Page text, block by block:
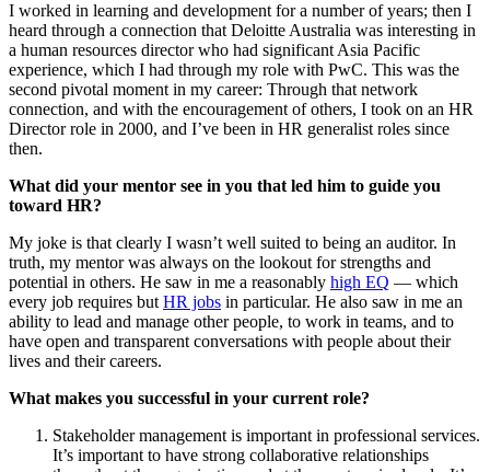
I worked in learning and development for a number of years; then I
heard through a connection that Deloitte Australia was interesting in
a human resources director who had significant Asia Pacific
experience, which I had through my role with PwC. This was the
second pivotal moment in my career: Through that network
connection, and with the encouragement of others, I took on an HR
Director role in 2000, and I’ve been in HR generalist roles since
then.
What did your mentor see in you that led him to guide you
toward HR?
My joke is that clearly I wasn’t well suited to being an auditor. In
truth, my mentor was always on the lookout for strengths and
potential in others. He saw in me a reasonably high EQ — which
every job requires but HR jobs in particular. He also saw in me an
ability to lead and manage other people, to work in teams, and to
have open and transparent conversations with people about their
lives and their careers.
What makes you successful in your current role?
Stakeholder management is important in professional services.
It’s important to have strong collaborative relationships